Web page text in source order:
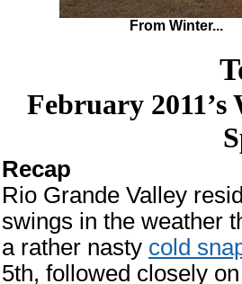
From Winter...
February
Recap
Rio Grande Valley
swings in the weather
a rather nasty cold
5th, followed closely